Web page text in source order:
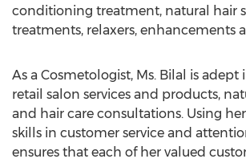
conditioning treatment, natural hair
treatments, relaxers, enhancements
As a Cosmetologist, Ms. Bilal is adept
retail salon services and products,
and hair care consultations. Using
skills in customer service and
ensures that each of her valued